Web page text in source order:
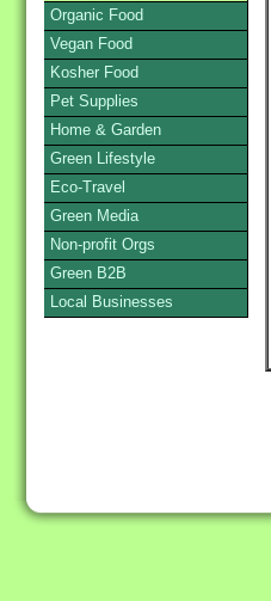
Organic Food
Vegan Food
Kosher Food
Pet Supplies
Home & Garden
Green Lifestyle
Eco-Travel
Green Media
Non-profit Orgs
Green B2B
Local Businesses